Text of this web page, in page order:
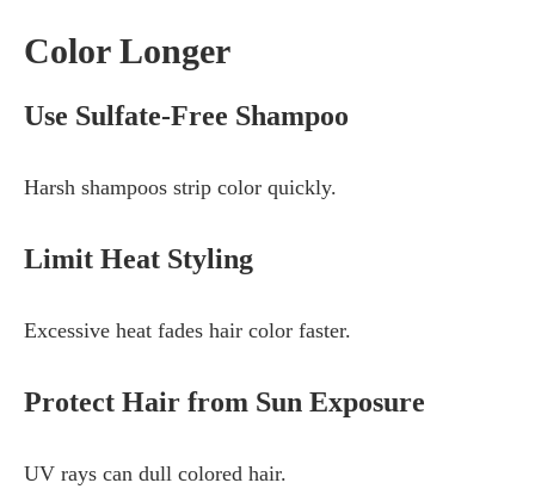
Color Longer
Use Sulfate-Free Shampoo
Harsh shampoos strip color quickly.
Limit Heat Styling
Excessive heat fades hair color faster.
Protect Hair from Sun Exposure
UV rays can dull colored hair.